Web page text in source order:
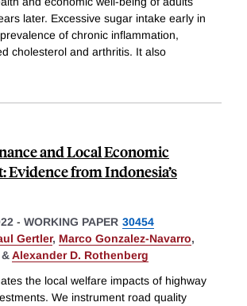
later. Excessive sugar intake early in
of chronic inflammation,
cholesterol and arthritis. It also
and Local Economic
Evidence from Indonesia’s
- WORKING PAPER 30454
Gertler, Marco Gonzalez-Navarro,
Alexander D. Rothenberg
the local welfare impacts of highway
We instrument road quality